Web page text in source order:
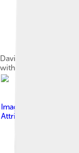
David Foster speaks
with his star.
Image by
Attribution-Share Alike